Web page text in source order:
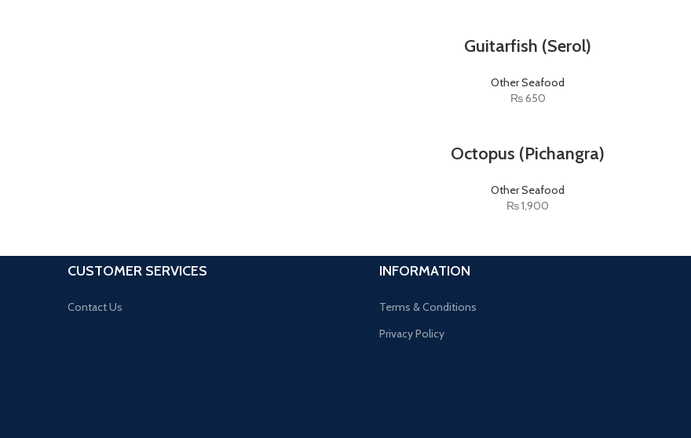
Guitarfish (Serol)
Other Seafood
₨650
Octopus (Pichangra)
Other Seafood
₨1,900
CUSTOMER SERVICES
Contact Us
INFORMATION
Terms & Conditions
Privacy Policy